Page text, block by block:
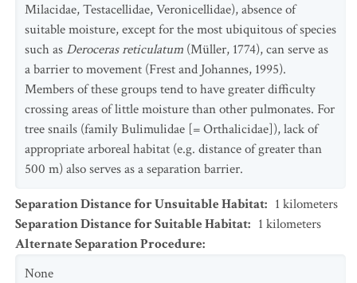
Milacidae, Testacellidae, Veronicellidae), absence of
suitable moisture, except for the most ubiquitous of species
such asDeroceras reticulatum (Müller, 1774), can serve as
a barrier to movement (Frest and Johannes, 1995).
Members of these groups tend to have greater difficulty
crossing areas of little moisture than other pulmonates. For
tree snails (family Bulimulidae [= Orthalicidae]), lack of
appropriate arboreal habitat (e.g. distance of greater than
500 m) also serves as a separation barrier.
Separation Distance for Unsuitable Habitat: 1 kilometers
Separation Distance for Suitable Habitat: 1 kilometers
Alternate Separation Procedure:
None